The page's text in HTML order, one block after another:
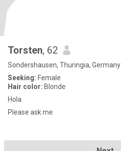
Torsten, 62
Sondershausen, Thuringia, Germany
Seeking: Female
Hair color: Blonde
Hola
Please ask me